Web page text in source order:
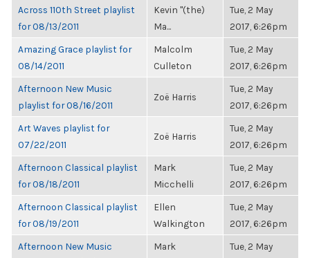
Across 110th Street playlist
for 08/13/2011
Kevin "(the)
Ma...
Tue, 2 May
2017, 6:26pm
Amazing Grace playlist for
08/14/2011
Malcolm
Culleton
Tue, 2 May
2017, 6:26pm
Afternoon New Music
playlist for 08/16/2011
Zoë Harris
Tue, 2 May
2017, 6:26pm
Art Waves playlist for
07/22/2011
Zoë Harris
Tue, 2 May
2017, 6:26pm
Afternoon Classical playlist
for 08/18/2011
Mark
Micchelli
Tue, 2 May
2017, 6:26pm
Afternoon Classical playlist
for 08/19/2011
Ellen
Walkington
Tue, 2 May
2017, 6:26pm
Afternoon New Music
Mark
Tue, 2 May